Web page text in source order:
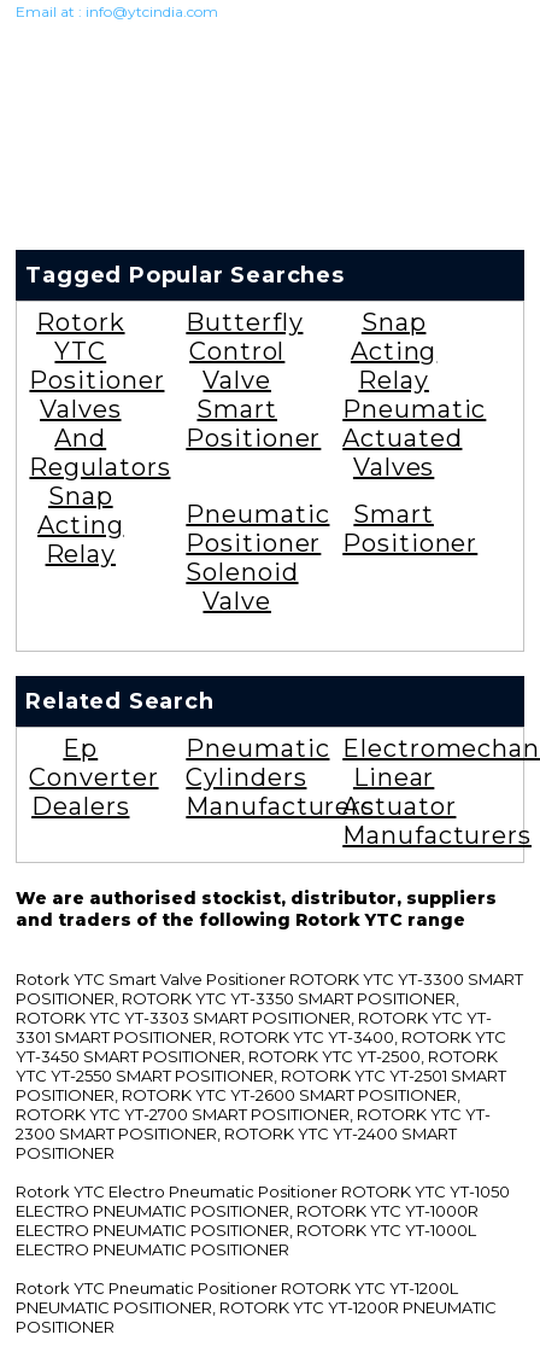
Email at : info@ytcindia.com
Tagged Popular Searches
Rotork
YTC
Positioner
Valves
And
Regulators
Snap
Acting
Relay
Butterfly
Control
Valve
Smart
Positioner
Snap
Acting
Relay
Pneumatic
Actuated
Valves
Pneumatic
Positioner
Solenoid
Valve
Smart
Positioner
Related Search
Ep
Converter
Dealers
Pneumatic
Cylinders
Manufacturers
Linear
Actuator
Manufacturers
We are authorised stockist, distributor, suppliers
and traders of the following Rotork YTC range
Rotork YTC Smart Valve Positioner ROTORK YTC YT-3300 SMART
POSITIONER, ROTORK YTC YT-3350 SMART POSITIONER,
ROTORK YTC YT-3303 SMART POSITIONER, ROTORK YTC YT-
3301 SMART POSITIONER, ROTORK YTC YT-3400, ROTORK YTC
YT-3450 SMART POSITIONER, ROTORK YTC YT-2500, ROTORK
YTC YT-2550 SMART POSITIONER, ROTORK YTC YT-2501 SMART
POSITIONER, ROTORK YTC YT-2600 SMART POSITIONER,
ROTORK YTC YT-2700 SMART POSITIONER, ROTORK YTC YT-
2300 SMART POSITIONER, ROTORK YTC YT-2400 SMART
POSITIONER
Rotork YTC Electro Pneumatic Positioner ROTORK YTC YT-1050
ELECTRO PNEUMATIC POSITIONER, ROTORK YTC YT-1000R
ELECTRO PNEUMATIC POSITIONER, ROTORK YTC YT-1000L
ELECTRO PNEUMATIC POSITIONER
Rotork YTC Pneumatic Positioner ROTORK YTC YT-1200L
PNEUMATIC POSITIONER, ROTORK YTC YT-1200R PNEUMATIC
POSITIONER